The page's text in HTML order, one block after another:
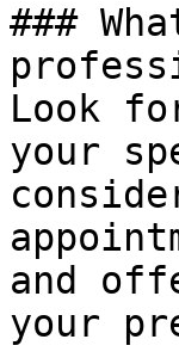
###
Look
your
and